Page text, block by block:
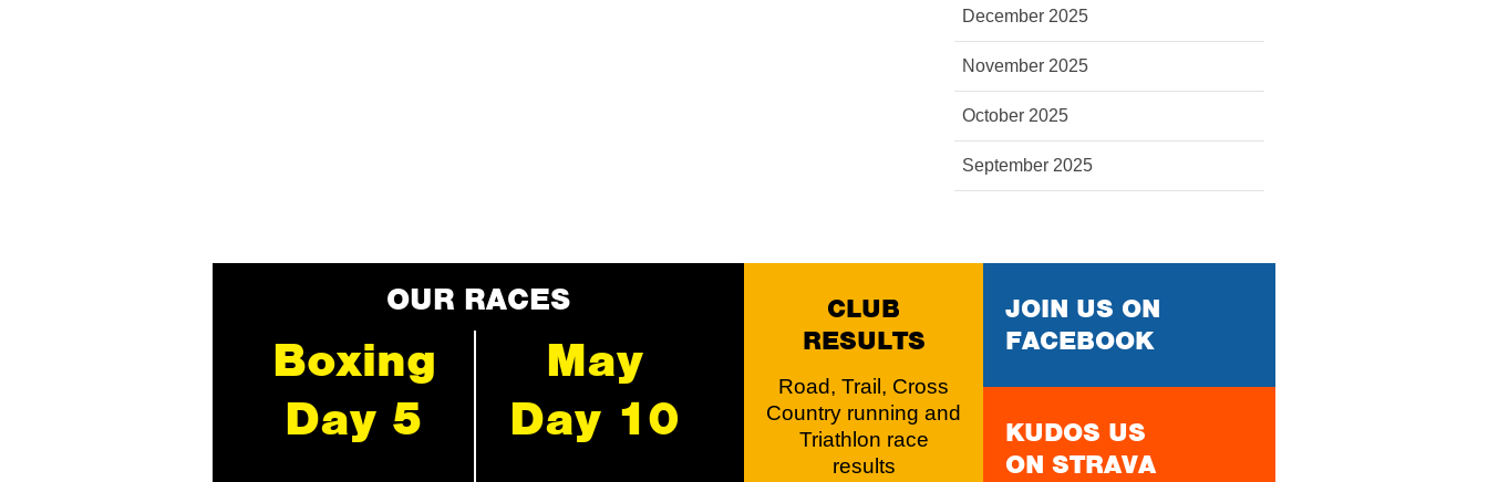
December 2025
November 2025
October 2025
September 2025
OUR RACES
Boxing
Day 5
May
Day 10
CLUB
RESULTS
Road, Trail, Cross
Country running and
Triathlon race
results
JOIN US ON
FACEBOOK
KUDOS US
ON STRAVA